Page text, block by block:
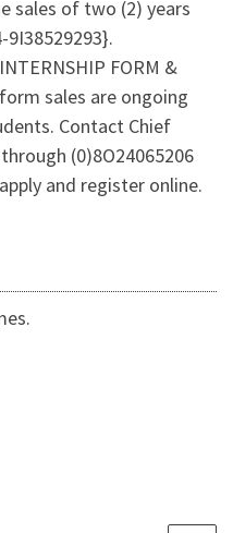
sales of two (2) years
FORM &
sales are ongoing
Contact Chief
(0)8O24065206
and register online.